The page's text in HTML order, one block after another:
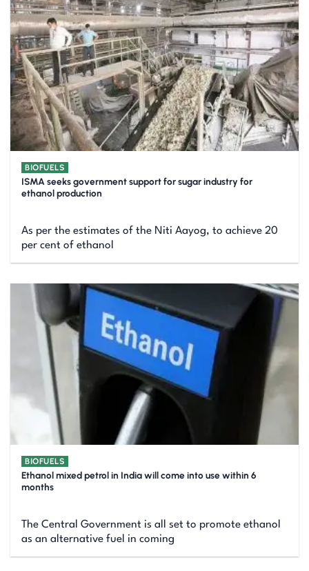
BIOFUELS
ISMA seeks government support for sugar industry for
ethanol production
As per the estimates of the Niti Aayog, to achieve 20
per cent of ethanol
BIOFUELS
Ethanol mixed petrol in India will come into use within 6
months
The Central Government is all set to promote ethanol
as an alternative fuel in coming